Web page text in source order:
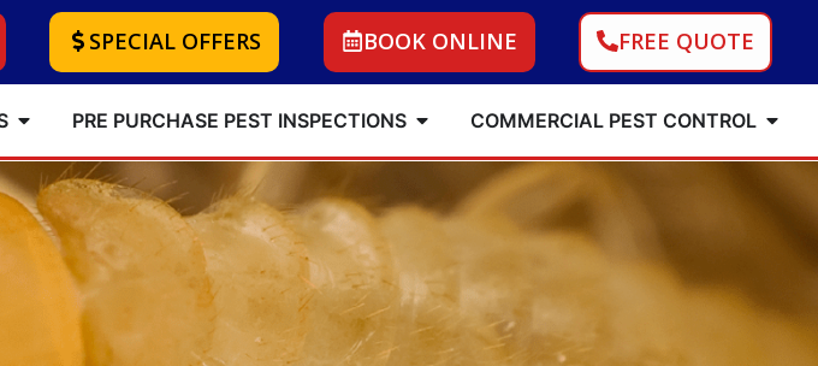
SPECIAL OFFERS BOOK ONLINE FREE QUOTE
PRE PURCHASE PEST INSPECTIONS COMMERCIAL PEST CONTROL